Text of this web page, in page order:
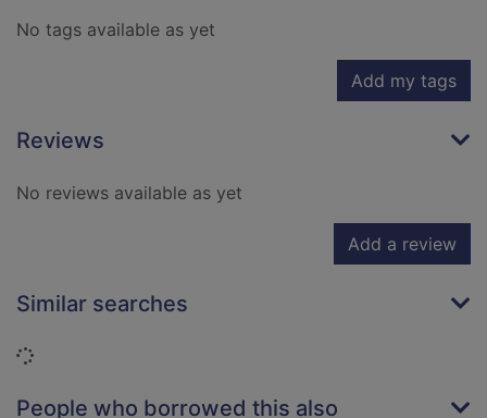
No tags available as yet
Add my tags
Reviews
No reviews available as yet
Add a review
Similar searches
Loading...
People who borrowed this also